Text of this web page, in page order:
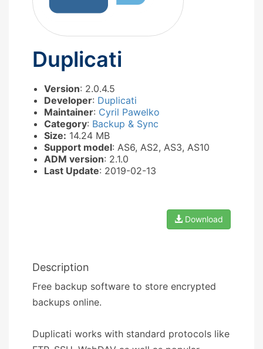
Duplicati
Version: 2.0.4.5
Developer: Duplicati
Maintainer: Cyril Pawelko
Category: Backup & Sync
Size: 14.24 MB
Support model: AS6, AS2, AS3, AS10
ADM version: 2.1.0
Last Update: 2019-02-13
Download
Description
Free backup software to store encrypted
backups online.
Duplicati works with standard protocols like